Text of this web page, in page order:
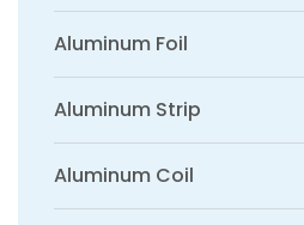
Aluminum Foil
Aluminum Strip
Aluminum Coil